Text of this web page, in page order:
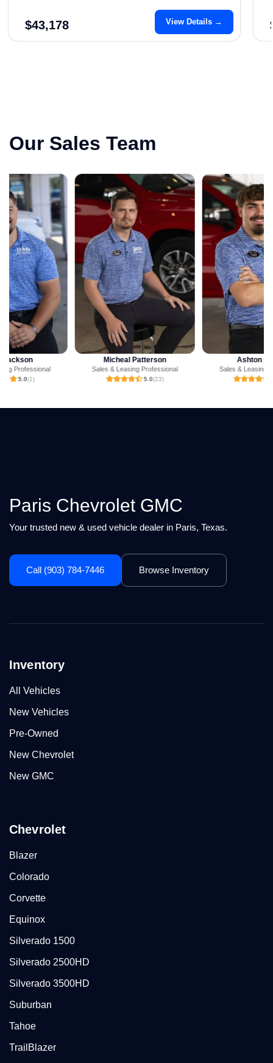
$43,178 View Details →
Our Sales Team
Sales & Leasing Professional Sales & Leasing Professional
Paris Chevrolet GMC
Your trusted new & used vehicle dealer in Paris, Texas.
Call (903) 784-7446 Browse Inventory
Inventory
All Vehicles
New Vehicles
Pre-Owned
New Chevrolet
New GMC
Chevrolet
Blazer
Colorado
Corvette
Equinox
Silverado 1500
Silverado 2500HD
Silverado 3500HD
Suburban
Tahoe
TrailBlazer